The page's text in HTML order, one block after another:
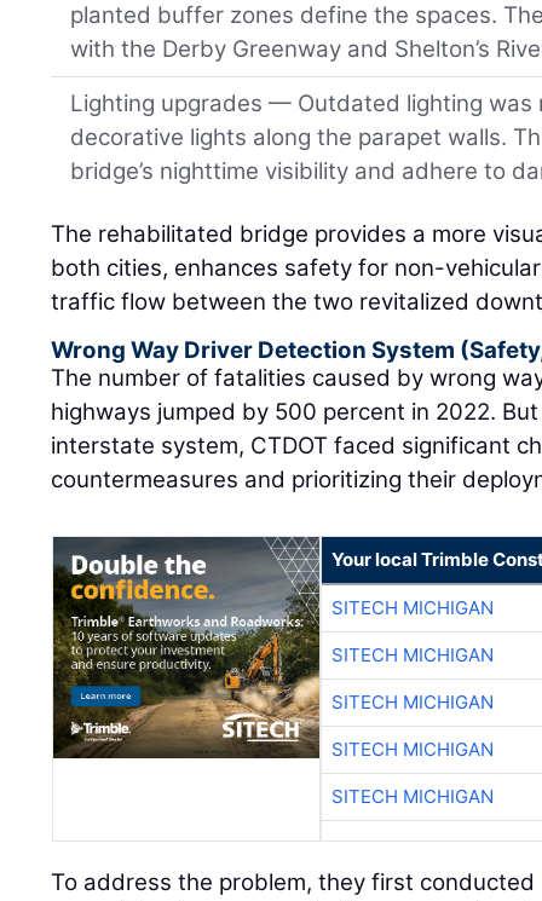
planted buffer zones define the spaces.
with the Derby Greenway and Shelton’s
Lighting upgrades — Outdated lighting
decorative lights along the parapet walls.
bridge’s nighttime visibility and adhere to
The rehabilitated bridge provides a more
both cities, enhances safety for non-
traffic flow between the two revitalized
Wrong Way Driver Detection System
The number of fatalities caused by wrong
highways jumped by 500 percent in 2022.
interstate system, CTDOT faced significant
countermeasures and prioritizing their
Your local Trimble
SITECH MICHIGAN
SITECH MICHIGAN
SITECH MICHIGAN
SITECH MICHIGAN
SITECH MICHIGAN
To address the problem, they first